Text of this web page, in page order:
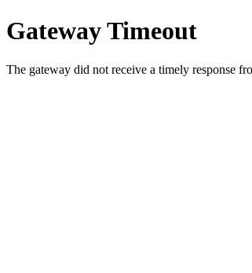
Gateway Timeout
The gateway did not receive a timely response